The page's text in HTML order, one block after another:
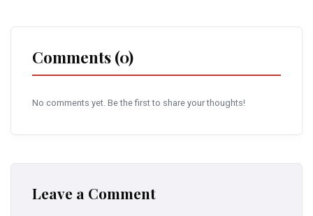
Comments (0)
No comments yet. Be the first to share your thoughts!
Leave a Comment